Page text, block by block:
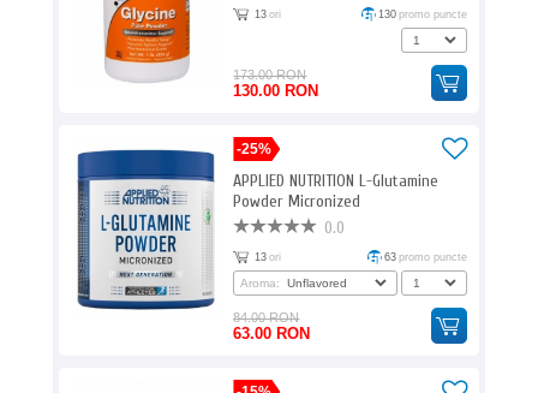
13 ori 130 promo puncte
173.00 RON
130.00 RON
-25%
APPLIED NUTRITION L-Glutamine
Powder Micronized
0.0
13 ori 63 promo puncte
Aroma:
84.00 RON
63.00 RON